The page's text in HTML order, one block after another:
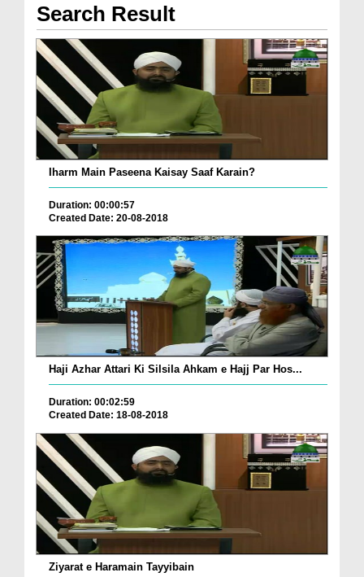
Search Result
Iharm Main Paseena Kaisay Saaf Karain?
Duration: 00:00:57
Created Date: 20-08-2018
Haji Azhar Attari Ki Silsila Ahkam e Hajj Par Hos...
Duration: 00:02:59
Created Date: 18-08-2018
Ziyarat e Haramain Tayyibain